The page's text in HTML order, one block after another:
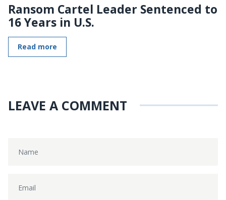
Ransom Cartel Leader Sentenced to
16 Years in U.S.
Read more
LEAVE A COMMENT